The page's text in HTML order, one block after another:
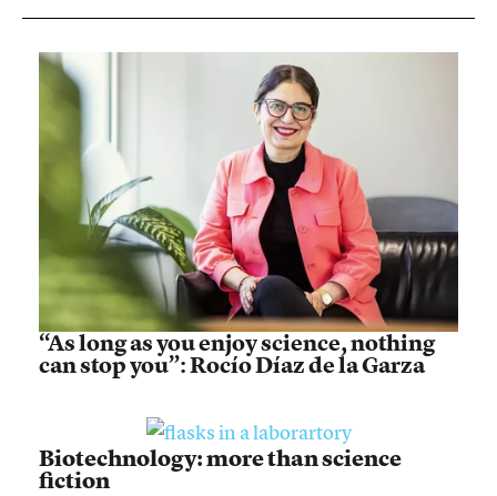
“As long as you enjoy science, nothing
can stop you”: Rocío Díaz de la Garza
Biotechnology: more than science
fiction